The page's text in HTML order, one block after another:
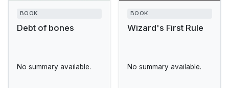
BOOK
Debt of bones
No summary available.
BOOK
Wizard's First Rule
No summary available.